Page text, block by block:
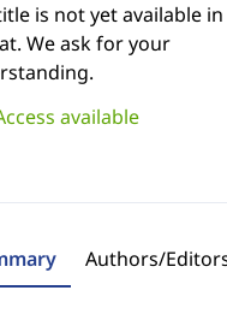
is not yet available
We ask for your
available
Authors/